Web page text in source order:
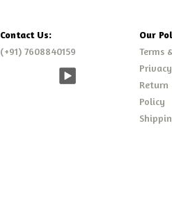
Contact Us:
(+91) 7608840159
Our
Terms
Return
Policy